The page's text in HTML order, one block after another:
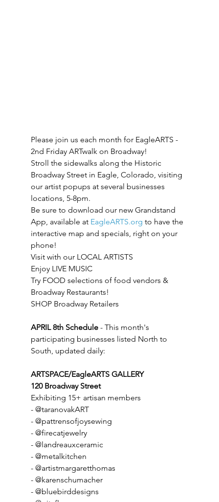
Please join us each month for EagleARTS -
2nd Friday ARTwalk on Broadway!
Stroll the sidewalks along the Historic
Broadway Street in Eagle, Colorado, visiting
our artist popups at several businesses
locations, 5-8pm.
Be sure to download our new Grandstand
App, available at EagleARTS.org to have the
interactive map and specials, right on your
phone!
Visit with our LOCAL ARTISTS
Enjoy LIVE MUSIC
Try FOOD selections of food vendors &
Broadway Restaurants!
SHOP Broadway Retailers
APRIL 8th Schedule - This month's
participating businesses listed North to
South, updated daily:
ARTSPACE/EagleARTS GALLERY
120 Broadway Street
Exhibiting 15+ artisan members
- @taranovakART
- @pattrensofjoysewing
- @firecatjewelry
- @landreauxceramic
- @metalkitchen
- @artistmargaretthomas
- @karenschumacher
- @bluebirddesigns